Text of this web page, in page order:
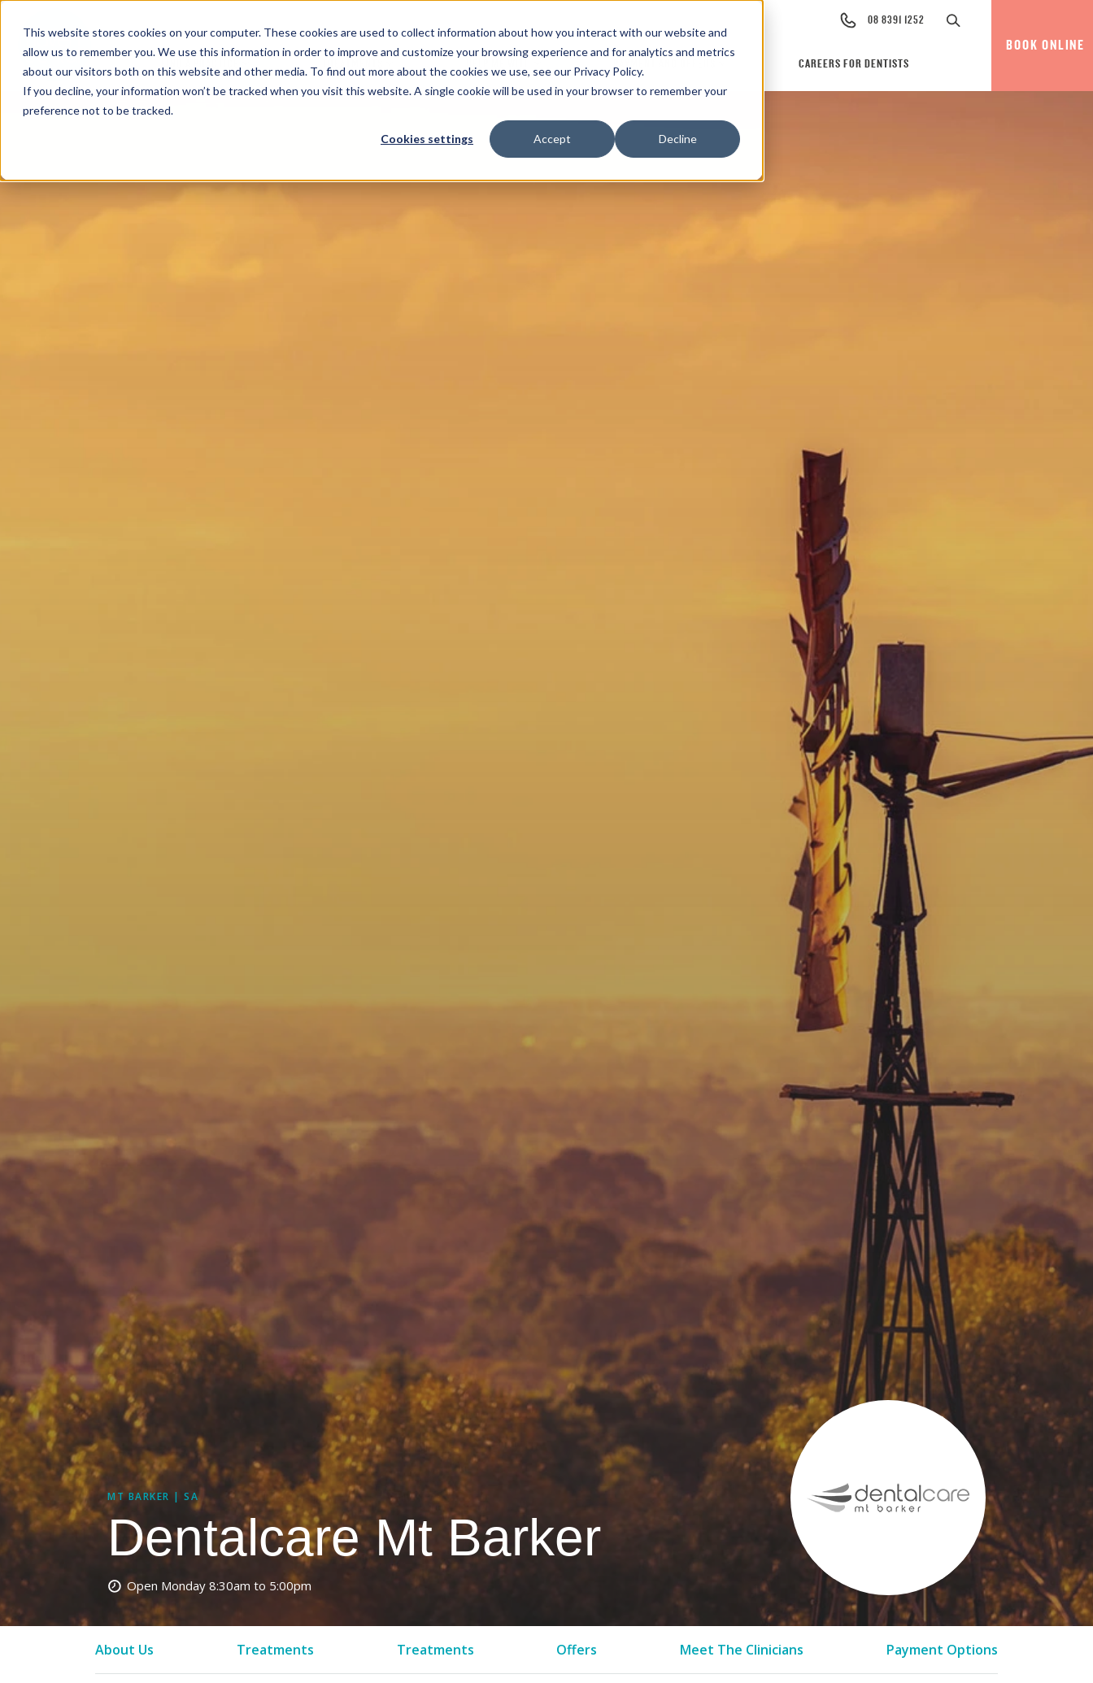
This website stores cookies on your computer. These cookies are used to collect information about how you interact with our website and
allow us to remember you. We use this information in order to improve and customize your browsing experience and for analytics and metrics
about our visitors both on this website and other media. To find out more about the cookies we use, see our Privacy Policy.
If you decline, your information won’t be tracked when you visit this website. A single cookie will be used in your browser to remember your
preference not to be tracked.
Cookies settings Accept Decline
08 8391 1252
CAREERS FOR DENTISTS
BOOK ONLINE
MT BARKER | SA
Dentalcare Mt Barker
Open Monday 8:30am to 5:00pm
About Us Treatments Treatments Offers Meet The Clinicians Payment Options